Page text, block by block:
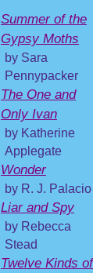
Summer of the
Gypsy Moths
by Sara
Pennypacker
The One and
Only Ivan
by Katherine
Applegate
Wonder
by R. J. Palacio
Liar and Spy
by Rebecca
Stead
Twelve Kinds of